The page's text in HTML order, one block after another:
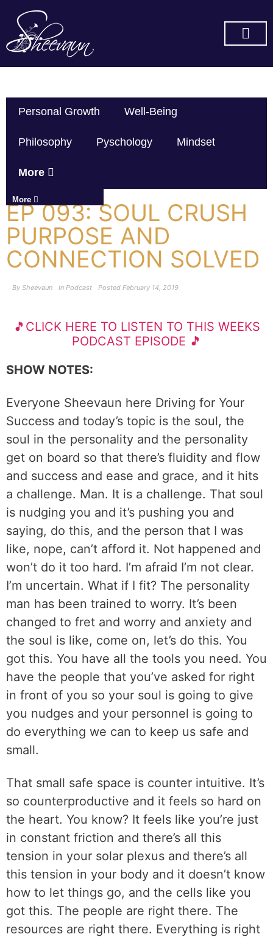
Personal Growth Well-Being
Philosophy Pyschology Mindset
More
More
EP 093: SOUL CRUSH
PURPOSE AND
CONNECTION SOLVED
By Sheevaun In Podcast Posted February 14, 2019
🎵CLICK HERE TO LISTEN TO THIS WEEKS
PODCAST EPISODE 🎵
SHOW NOTES:
Everyone Sheevaun here Driving for Your
Success and today’s topic is the soul, the
soul in the personality and the personality
get on board so that there’s fluidity and flow
and success and ease and grace, and it hits
a challenge. Man. It is a challenge. That soul
is nudging you and it’s pushing you and
saying, do this, and the person that I was
like, nope, can’t afford it. Not happened and
won’t do it too hard. I’m afraid I’m not clear.
I’m uncertain. What if I fit? The personality
man has been trained to worry. It’s been
changed to fret and worry and anxiety and
the soul is like, come on, let’s do this. You
got this. You have all the tools you need. You
have the people that you’ve asked for right
in front of you so your soul is going to give
you nudges and your personnel is going to
do everything we can to keep us safe and
small.
That small safe space is counter intuitive. It’s
so counterproductive and it feels so hard on
the heart. You know? It feels like you’re just
in constant friction and there’s all this
tension in your solar plexus and there’s all
this tension in your body and it doesn’t know
how to let things go, and the cells like you
got this. The people are right there. The
resources are right there. Everything is right